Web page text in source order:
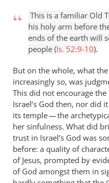
This is a familiar Old
his holy arm before
ends of the earth will
people (Is. 52:9-10).
But on the whole, what
increasingly so, was
This did not encourage
Israel’s God then, nor did
its temple — the
her sinfulness. What did
trust in Israel’s God was
before: a quality of
of Jesus, prompted by
of God amongst them in